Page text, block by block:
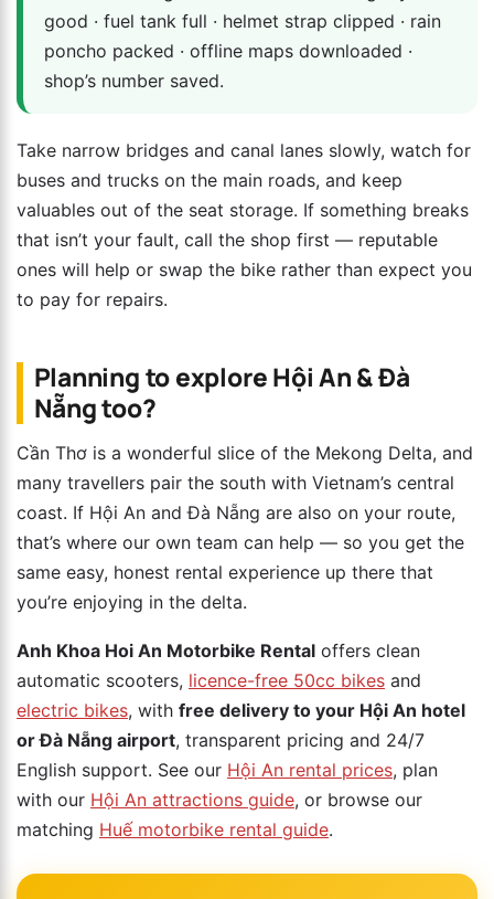
good · fuel tank full · helmet strap clipped · rain
poncho packed · offline maps downloaded ·
shop’s number saved.
Take narrow bridges and canal lanes slowly, watch for
buses and trucks on the main roads, and keep
valuables out of the seat storage. If something breaks
that isn’t your fault, call the shop first — reputable
ones will help or swap the bike rather than expect you
to pay for repairs.
Planning to explore Hội An & Đà
Nẵng too?
Cần Thơ is a wonderful slice of the Mekong Delta, and
many travellers pair the south with Vietnam’s central
coast. If Hội An and Đà Nẵng are also on your route,
that’s where our own team can help — so you get the
same easy, honest rental experience up there that
you’re enjoying in the delta.
Anh Khoa Hoi An Motorbike Rental offers clean
automatic scooters, licence-free 50cc bikes and
electric bikes, with free delivery to your Hội An hotel
or Đà Nẵng airport, transparent pricing and 24/7
English support. See our Hội An rental prices, plan
with our Hội An attractions guide, or browse our
matching Huế motorbike rental guide.